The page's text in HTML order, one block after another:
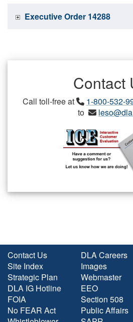
Executive Order 14288
Contact
Call toll-free at 1-800-532-
to
Contact Us
Site Index
Strategic Plan
DLA IG Hotline
FOIA
No FEAR Act
DLA Careers
Images
Webmaster
EEO
Section 508
Public Affairs